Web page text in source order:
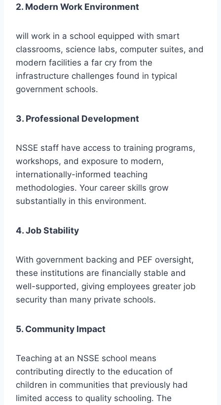
2. Modern Work Environment
will work in a school equipped with smart
classrooms, science labs, computer suites, and
modern facilities a far cry from the
infrastructure challenges found in typical
government schools.
3. Professional Development
NSSE staff have access to training programs,
workshops, and exposure to modern,
internationally-informed teaching
methodologies. Your career skills grow
substantially in this environment.
4. Job Stability
With government backing and PEF oversight,
these institutions are financially stable and
well-supported, giving employees greater job
security than many private schools.
5. Community Impact
Teaching at an NSSE school means
contributing directly to the education of
children in communities that previously had
limited access to quality schooling. The